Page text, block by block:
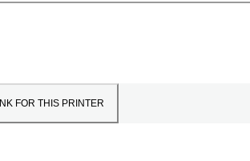
INK FOR THIS PRINTER